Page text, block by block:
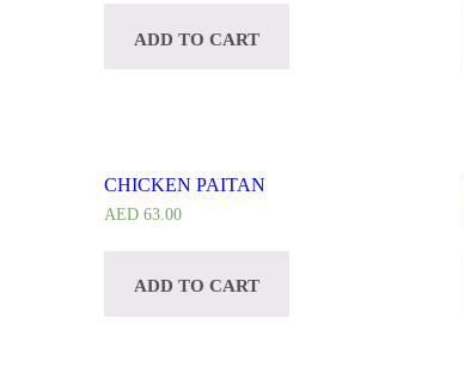
ADD TO CART
CHICKEN PAITAN
AED 63.00
ADD TO CART